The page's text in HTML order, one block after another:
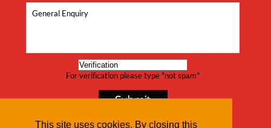
This site uses cookies. By closing this
For verification please type "not spam"